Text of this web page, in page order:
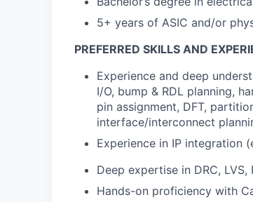
5+ years of ASIC and/or
PREFERRED SKILLS AND
Experience and deep
I/O, bump & RDL planning,
pin assignment, DFT,
interface/interconnect
Experience in IP integration
Deep expertise in DRC,
Hands-on proficiency with